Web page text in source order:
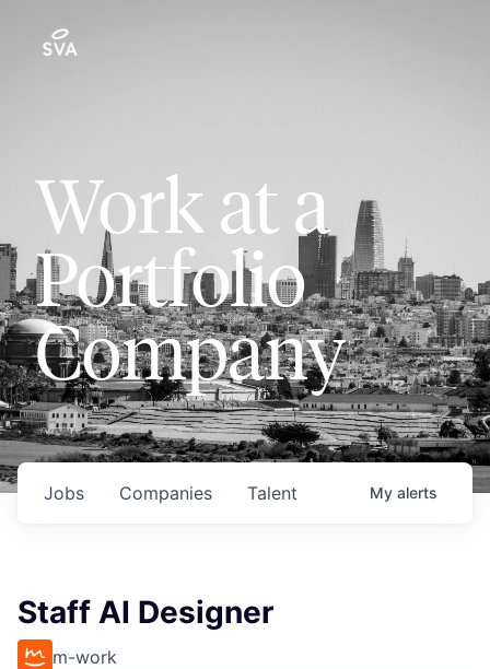
Work at a
Portfolio
Company
Jobs Companies Talent My alerts
Staff AI Designer
m-work